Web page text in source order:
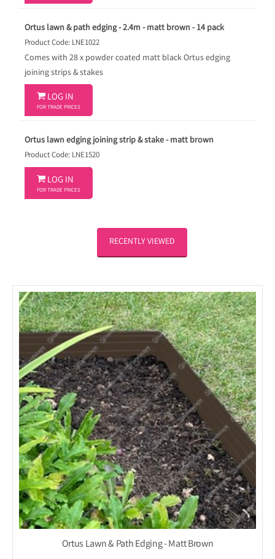
Ortus lawn & path edging - 2.4m - matt brown - 14 pack
Product Code: LNE1022
Comes with 28 x powder coated matt black Ortus edging
joining strips & stakes
 LOG IN
FOR TRADE PRICES
Ortus lawn edging joining strip & stake - matt brown
Product Code: LNE1520
 LOG IN
FOR TRADE PRICES
RECENTLY VIEWED
Ortus Lawn & Path Edging - Matt Brown